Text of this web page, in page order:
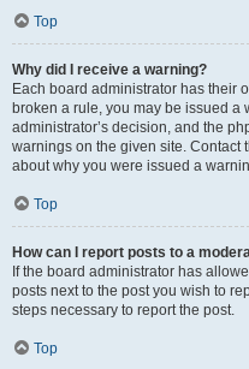
Top
Why did I receive a warning?
Each board administrator has their
broken a rule, you may be issued a
administrator’s decision, and the
warnings on the given site. Contact
about why you were issued a
Top
How can I report posts to a
If the board administrator has
posts next to the post you wish to
steps necessary to report the post.
Top